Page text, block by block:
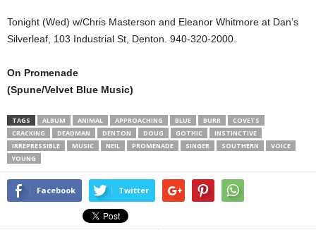
Tonight (Wed) w/Chris Masterson and Eleanor Whitmore at Dan’s
Silverleaf, 103 Industrial St, Denton. 940-320-2000.
On Promenade
(Spune/Velvet Blue Music)
TAGS ALBUM ANIMAL APPROACHING BLUE BURR
COVETS
CRACKING
DEADMAN DENTON DOUG GOTHIC
INSTINCTIVE
IRREPRESSIBLE
MUSIC NEIL PROMENADE SINGER SOUTHERN
VOICE
YOUNG
Facebook Twitter